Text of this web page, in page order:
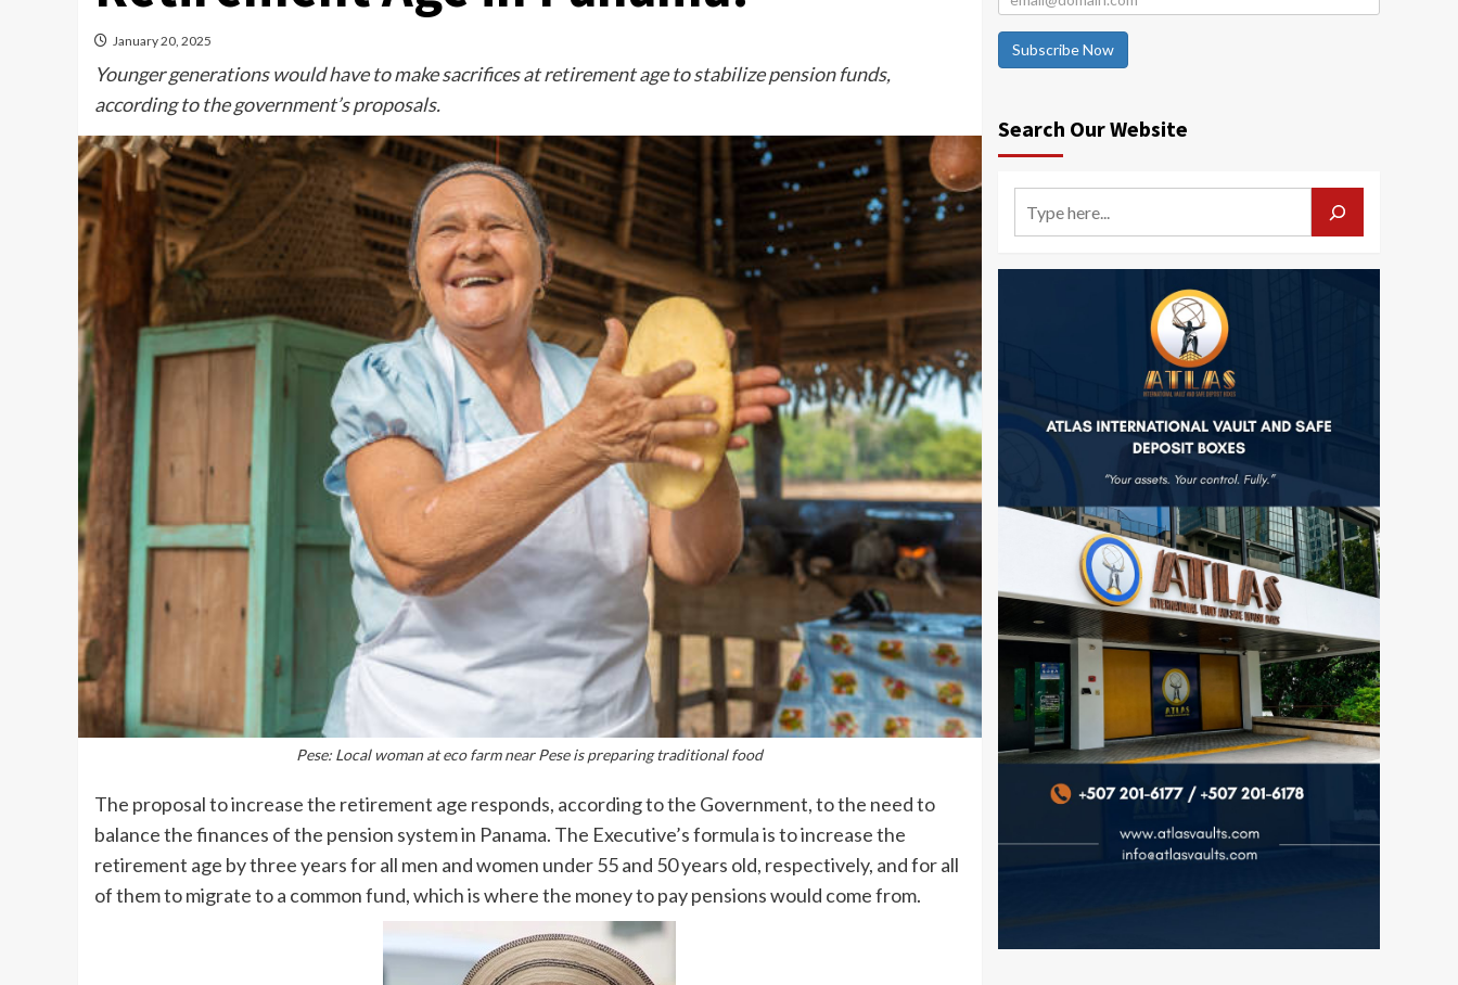
January 20, 2025
Younger generations would have to make sacrifices at retirement age to stabilize pension funds,
according to the government’s proposals.
Pese: Local woman at eco farm near Pese is preparing traditional food
The proposal to increase the retirement age responds, according to the Government, to the need to
balance the finances of the pension system in Panama. The Executive’s formula is to increase the
retirement age by three years for all men and women under 55 and 50 years old, respectively, and for all
of them to migrate to a common fund, which is where the money to pay pensions would come from.
Subscribe Now
Search Our Website